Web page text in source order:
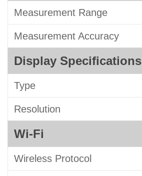
Measurement Range
Measurement Accuracy
Display Specifications
Type
Resolution
Wi-Fi
Wireless Protocol